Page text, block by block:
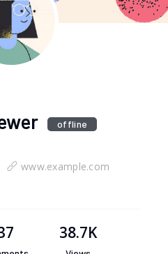
offline
www.example.com
38.7K